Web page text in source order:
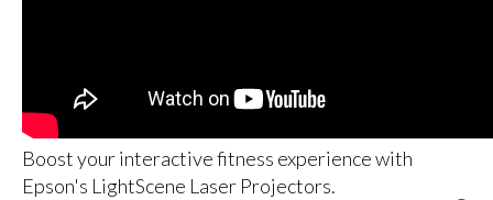
Boost your interactive fitness experience with
Epson's LightScene Laser Projectors.